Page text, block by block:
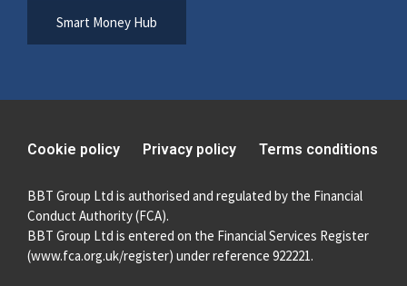
Smart Money Hub
Cookie policy Privacy policy Terms conditions
BBT Group Ltd is authorised and regulated by the Financial
Conduct Authority (FCA).
BBT Group Ltd is entered on the Financial Services Register
(www.fca.org.uk/register) under reference 922221.